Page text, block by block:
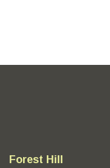
Forest Hill